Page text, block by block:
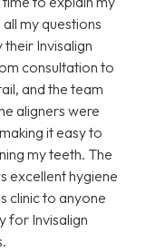
my questions
Invisalign
consultation to
and the team
aligners were
it easy to
my teeth. The
excellent hygiene
clinic to anyone
for Invisalign